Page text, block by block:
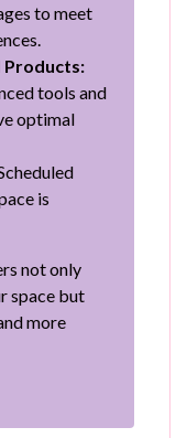
to meet
Products:
tools and
optimal
is
not only
space but
more